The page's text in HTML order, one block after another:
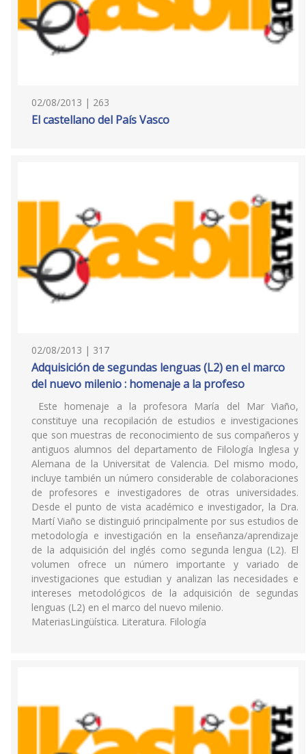
02/08/2013 | 263
El castellano del País Vasco
02/08/2013 | 317
Adquisición de segundas lenguas (L2) en el marco
del nuevo milenio : homenaje a la profeso
Este homenaje a la profesora María del Mar Viaño,
constituye una recopilación de estudios e investigaciones
que son muestras de reconocimiento de sus compañeros y
antiguos alumnos del departamento de Filología Inglesa y
Alemana de la Universitat de Valencia. Del mismo modo,
incluye también un número considerable de colaboraciones
de profesores e investigadores de otras universidades.
Desde el punto de vista académico e investigador, la Dra.
Martí Viaño se distinguió principalmente por sus estudios de
metodología e investigación en la enseñanza/aprendizaje
de la adquisición del inglés como segunda lengua (L2). El
volumen ofrece un número importante y variado de
investigaciones que estudian y analizan las necesidades e
intereses metodológicos de la adquisición de segundas
lenguas (L2) en el marco del nuevo milenio.
MateriasLingüística. Literatura. Filología